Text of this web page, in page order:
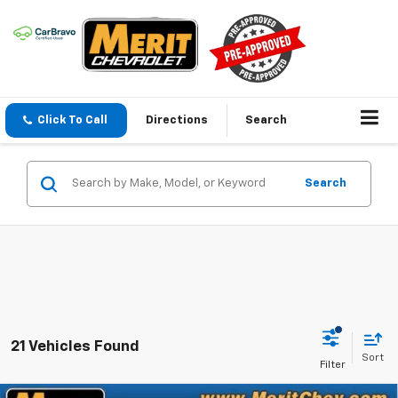
Click To Call Directions Search
Search
21 Vehicles Found
Sort